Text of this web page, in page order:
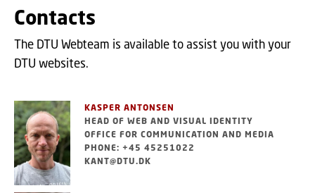
Contacts
The DTU Webteam is available to assist you with your
DTU websites.
KASPER ANTONSEN
HEAD OF WEB AND VISUAL IDENTITY
OFFICE FOR COMMUNICATION AND MEDIA
PHONE: +45 45251022
KANT@DTU.DK